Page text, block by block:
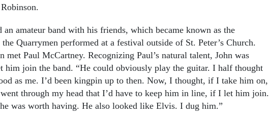
an amateur band with his friends, which became known as the
Quarrymen performed at a festival outside of St. Peter’s Church.
met Paul McCartney. Recognizing Paul’s natural talent, John was
him join the band. “He could obviously play the guitar. I half thought
as me. I’d been kingpin up to then. Now, I thought, if I take him on,
through my head that I’d have to keep him in line, if I let him join.
was worth having. He also looked like Elvis. I dug him.”